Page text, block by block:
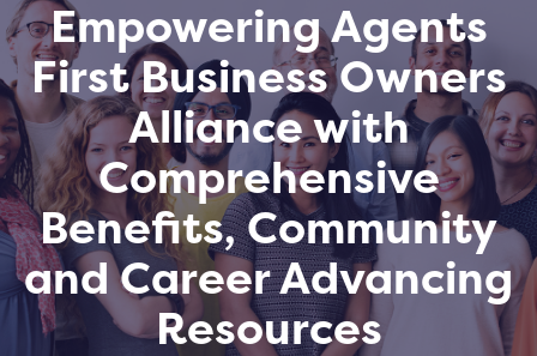
Empowering Agents
First Business Owners
Alliance with
Comprehensive
Benefits, Community
and Career Advancing
Resources